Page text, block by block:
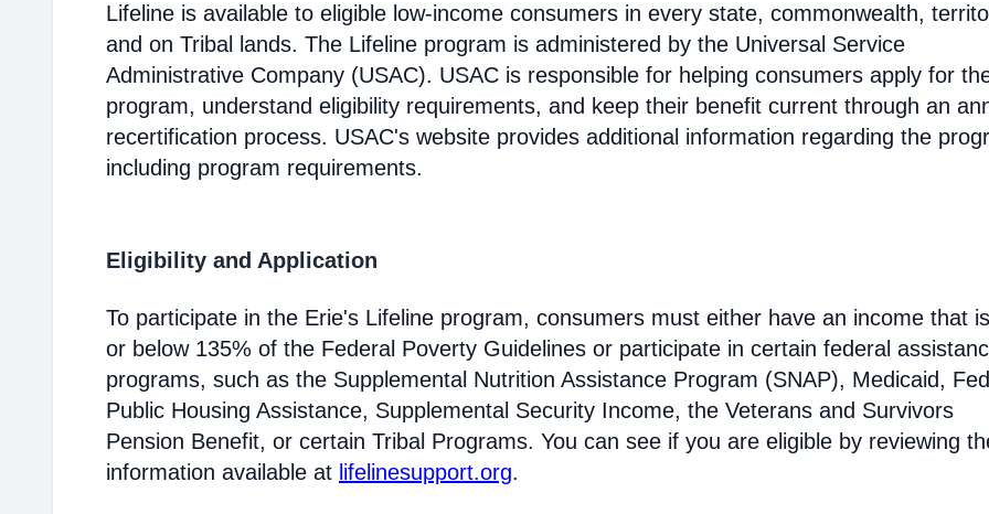
Lifeline is available to eligible low-income consumers in every state, commonwealth,
and on Tribal lands. The Lifeline program is administered by the Universal Service
Administrative Company (USAC). USAC is responsible for helping consumers apply for
program, understand eligibility requirements, and keep their benefit current through an
recertification process. USAC's website provides additional information regarding the
including program requirements.
Eligibility and Application
To participate in the Erie's Lifeline program, consumers must either have an income that
or below 135% of the Federal Poverty Guidelines or participate in certain federal
programs, such as the Supplemental Nutrition Assistance Program (SNAP), Medicaid,
Public Housing Assistance, Supplemental Security Income, the Veterans and Survivors
Pension Benefit, or certain Tribal Programs. You can see if you are eligible by reviewing
information available at lifelinesupport.org.